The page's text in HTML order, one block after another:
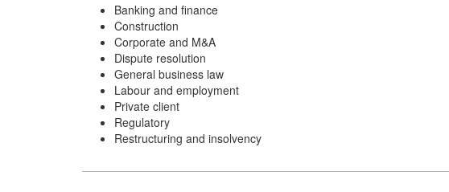
Banking and finance
Construction
Corporate and M&A
Dispute resolution
General business law
Labour and employment
Private client
Regulatory
Restructuring and insolvency